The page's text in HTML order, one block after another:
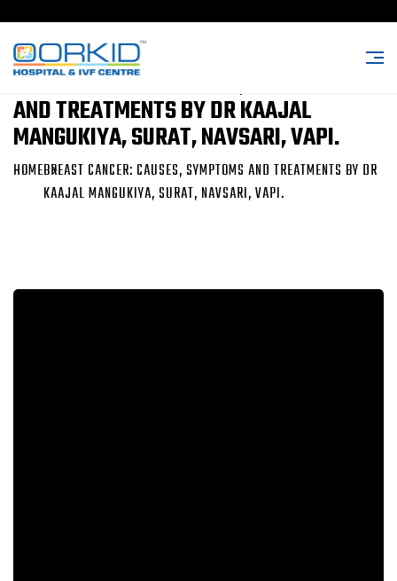
BREAST CANCER: CAUSES, SYMPTOMS
AND TREATMENTS BY DR KAAJAL
MANGUKIYA, SURAT, NAVSARI, VAPI.
HOMEBREAST CANCER: CAUSES, SYMPTOMS AND TREATMENTS BY DR
KAAJAL MANGUKIYA, SURAT, NAVSARI, VAPI.